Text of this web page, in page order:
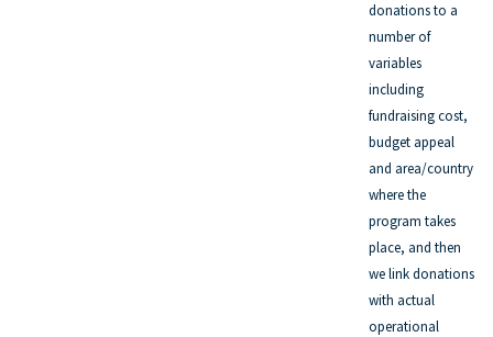
donations to a
number of
variables
including
fundraising cost,
budget appeal
and area/country
where the
program takes
place, and then
we link donations
with actual
operational